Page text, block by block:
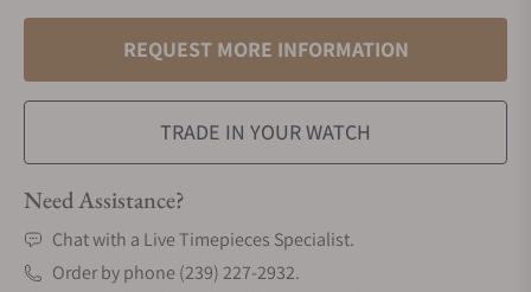
REQUEST MORE INFORMATION
TRADE IN YOUR WATCH
Need Assistance?
Chat with a Live Timepieces Specialist.
Order by phone (239) 227-2932.